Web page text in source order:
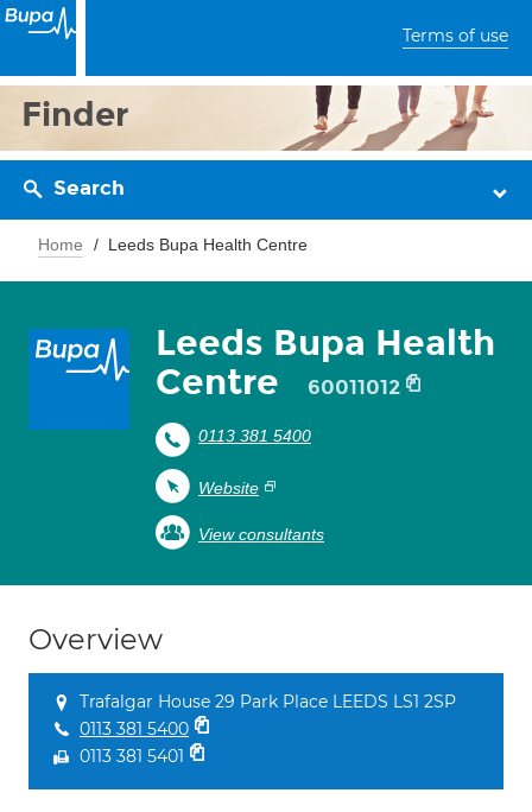
Terms of use
Finder
Search
Home Leeds Bupa Health Centre
Leeds Bupa Health
Centre
60011012
0113 381 5400
Website
View consultants
Overview
Trafalgar House 29 Park Place LEEDS LS1 2SP
0113 381 5400
0113 381 5401